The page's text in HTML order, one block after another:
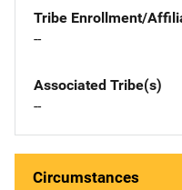
Tribe Enrollment/
--
Associated Tribe(s)
--
Circumstances